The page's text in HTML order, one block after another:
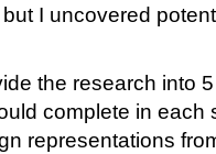
I uncovered
the research into
complete in
representations